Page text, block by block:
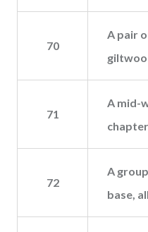
70
A pair
71
A mid-
72
A
base,